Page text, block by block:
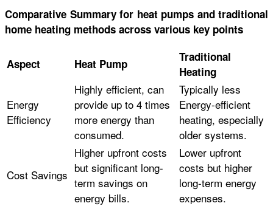
Comparative Summary for heat pumps and traditional
home heating methods across various key points
Aspect Heat Pump
Traditional
Heating
Energy
Efficiency
Highly efficient, can
provide up to 4 times
more energy than
consumed.
Typically less
Energy-efficient
heating, especially
older systems.
Cost Savings
Higher upfront costs
but significant long-
term savings on
energy bills.
Lower upfront
costs but higher
long-term energy
expenses.